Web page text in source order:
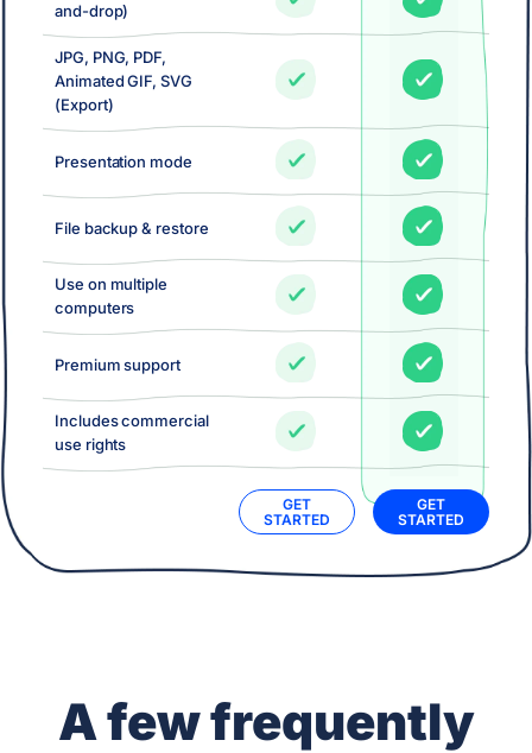
and-drop)
JPG, PNG, PDF,
Animated GIF, SVG
(Export)
Presentation mode
File backup & restore
Use on multiple
computers
Premium support
Includes commercial
use rights
GET
STARTED
GET
STARTED
A few frequently